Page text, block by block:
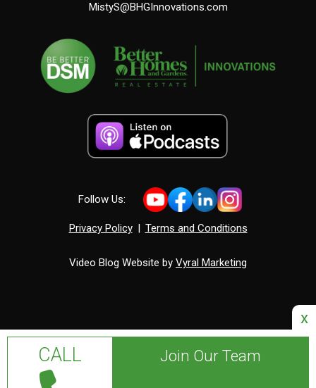
x
CALL Join Our Team
MistyS@BHGInnovations.com
Follow Us:
Privacy Policy | Terms and Conditions
Video Blog Website by Vyral Marketing